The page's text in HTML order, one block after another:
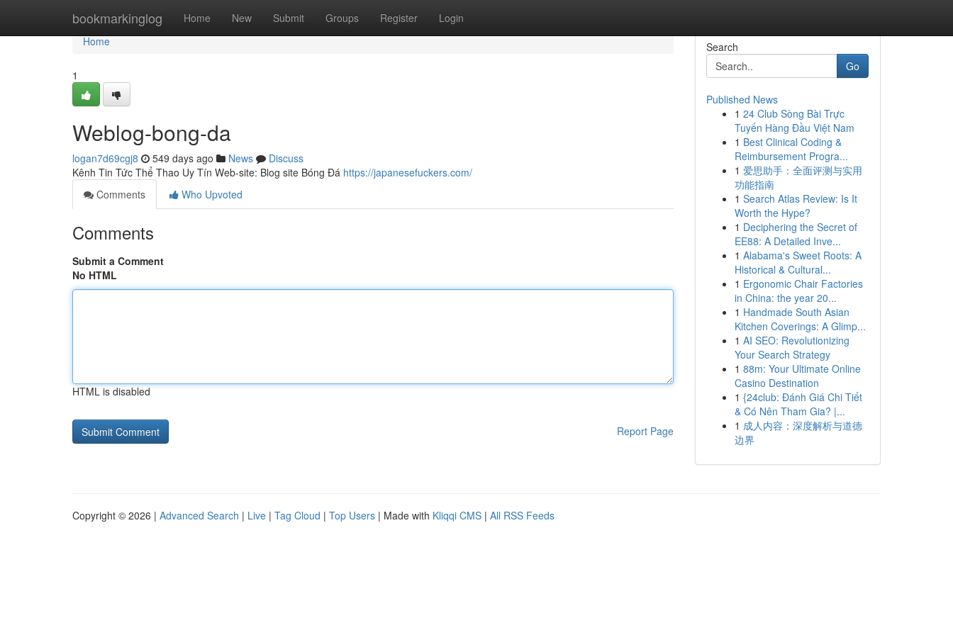
bookmarkinglog Home New Submit Groups Register Login
Home
Home
1
Weblog-bong-da
logan7d69cgj8 549 days ago News
Discuss
Kênh Tin Tức Thể Thao Uy Tín Web-site: Blog site Bóng Đá https://japanesefuckers.com/
Comments
Who Upvoted
Comments
Submit a Comment
No HTML
HTML is disabled
Report Page
Search
Go
Published News
1 24 Club Sòng Bài Trực
Tuyến Hàng Đầu Việt Nam
1 Best Clinical Coding &
Reimbursement Progra...
1 爱思助手：全面评测与实用
功能指南
1 Search Atlas Review: Is It
Worth the Hype?
1 Deciphering the Secret of
EE88: A Detailed Inve...
1 Alabama's Sweet Roots: A
Historical & Cultural...
1 Ergonomic Chair Factories
in China: the year 20...
1 Handmade South Asian
Kitchen Coverings: A Glimp...
1 AI SEO: Revolutionizing
Your Search Strategy
1 88m: Your Ultimate Online
Casino Destination
1 {24club: Đánh Giá Chi Tiết
& Có Nên Tham Gia? |...
1 成人内容：深度解析与道德
边界
Copyright © 2026 | Advanced Search | Live | Tag Cloud | Top Users | Made with Kliqqi CMS | All RSS Feeds